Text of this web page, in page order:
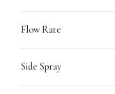
Flow Rate
Side Spray